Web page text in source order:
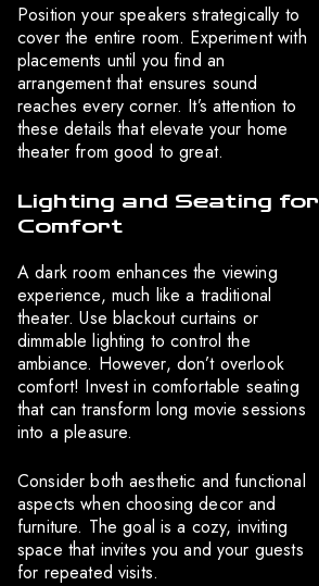
Position your speakers strategically to
cover the entire room. Experiment with
placements until you find an
arrangement that ensures sound
reaches every corner. It’s attention to
these details that elevate your home
theater from good to great.
Lighting and Seating for
Comfort
A dark room enhances the viewing
experience, much like a traditional
theater. Use blackout curtains or
dimmable lighting to control the
ambiance. However, don’t overlook
comfort! Invest in comfortable seating
that can transform long movie sessions
into a pleasure.
Consider both aesthetic and functional
aspects when choosing decor and
furniture. The goal is a cozy, inviting
space that invites you and your guests
for repeated visits.